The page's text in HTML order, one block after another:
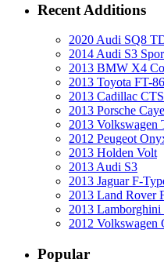
Recent Additions
2020 Audi SQ8
2014 Audi S3
2013 BMW X4
2013 Toyota FT-
2013 Cadillac
2013 Porsche
2013 Volkswagen
2012 Peugeot
2013 Holden Volt
2013 Audi S3
2013 Jaguar F-
2013 Land Rover
2013
2012
Popular